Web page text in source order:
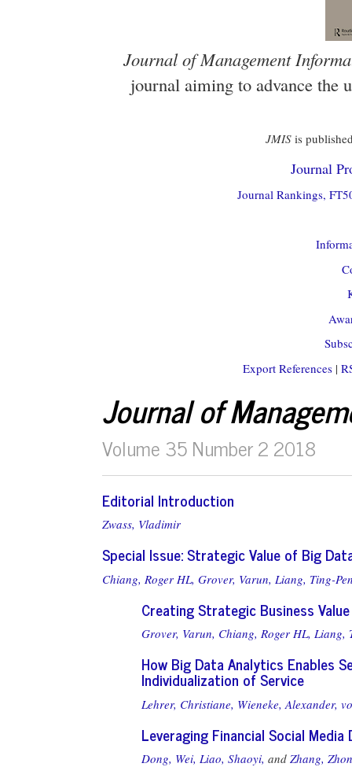
Journal of Management
journal aiming to advance the
JMISis
Journal
Journal Rankings,
Export References |
Journal of
Volume 35 Number 2 2018
Editorial Introduction
Zwass, Vladimir
Special Issue: Strategic Value of Big
Chiang, Roger HL, Grover, Varun, Liang, Ting-
Creating Strategic Business
Grover, Varun, Chiang, Roger HL, Liang,
How Big Data Analytics Enables
Individualization of Service
Lehrer, Christiane, Wieneke, Alexander,
Leveraging Financial Social
Dong, Wei, Liao, Shaoyi, and Zhang,